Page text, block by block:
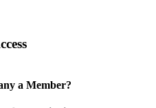
a Member?